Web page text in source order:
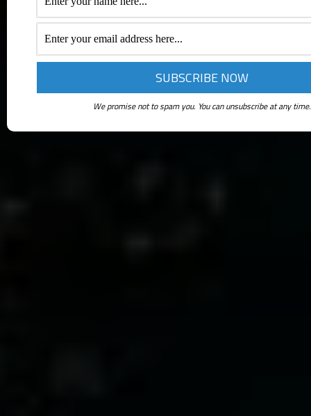
We promise not to spam you. You can unsubscribe at any time.